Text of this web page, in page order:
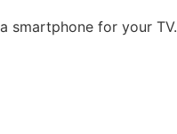
smartphone for your TV.